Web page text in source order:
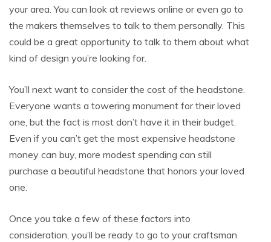
your area. You can look at reviews online or even go to
the makers themselves to talk to them personally. This
could be a great opportunity to talk to them about what
kind of design you’re looking for.
You’ll next want to consider the cost of the headstone.
Everyone wants a towering monument for their loved
one, but the fact is most don’t have it in their budget.
Even if you can’t get the most expensive headstone
money can buy, more modest spending can still
purchase a beautiful headstone that honors your loved
one.
Once you take a few of these factors into
consideration, you’ll be ready to go to your craftsman